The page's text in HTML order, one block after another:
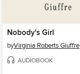
Nobody's Girl
byVirginia Roberts Giuffre
AUDIOBOOK